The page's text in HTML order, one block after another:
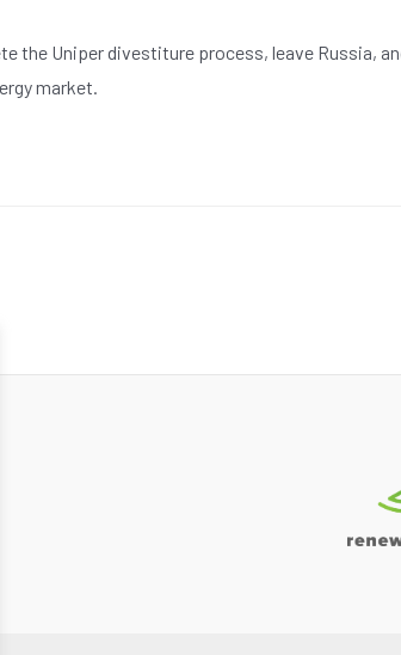
the Uniper divestiture process, leave Russia,
market.